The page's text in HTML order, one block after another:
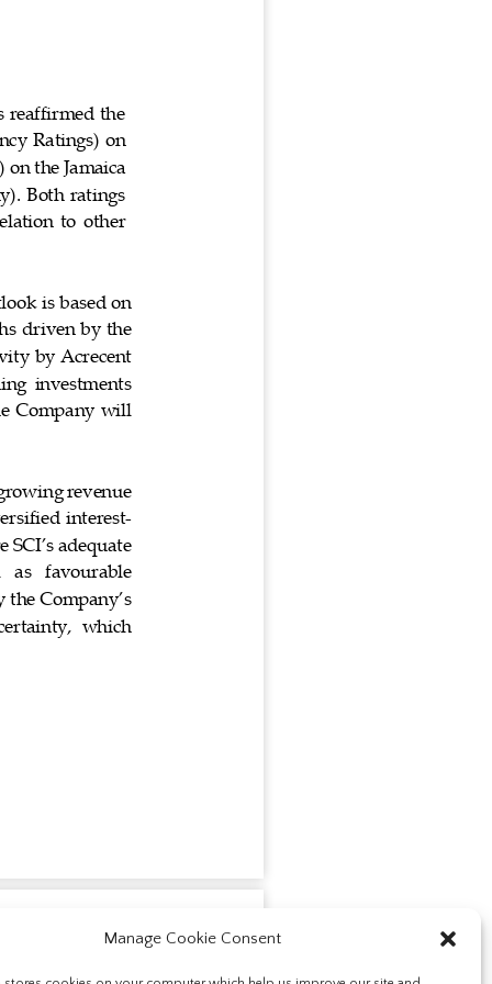
Manage Cookie Consent